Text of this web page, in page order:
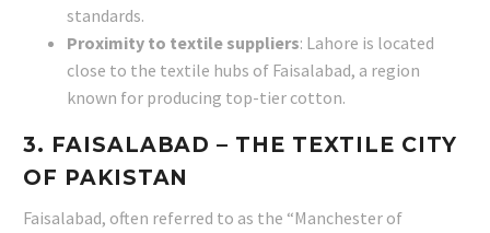
standards.
Proximity to textile suppliers: Lahore is located
close to the textile hubs of Faisalabad, a region
known for producing top-tier cotton.
3. FAISALABAD – THE TEXTILE CITY
OF PAKISTAN
Faisalabad, often referred to as the “Manchester of